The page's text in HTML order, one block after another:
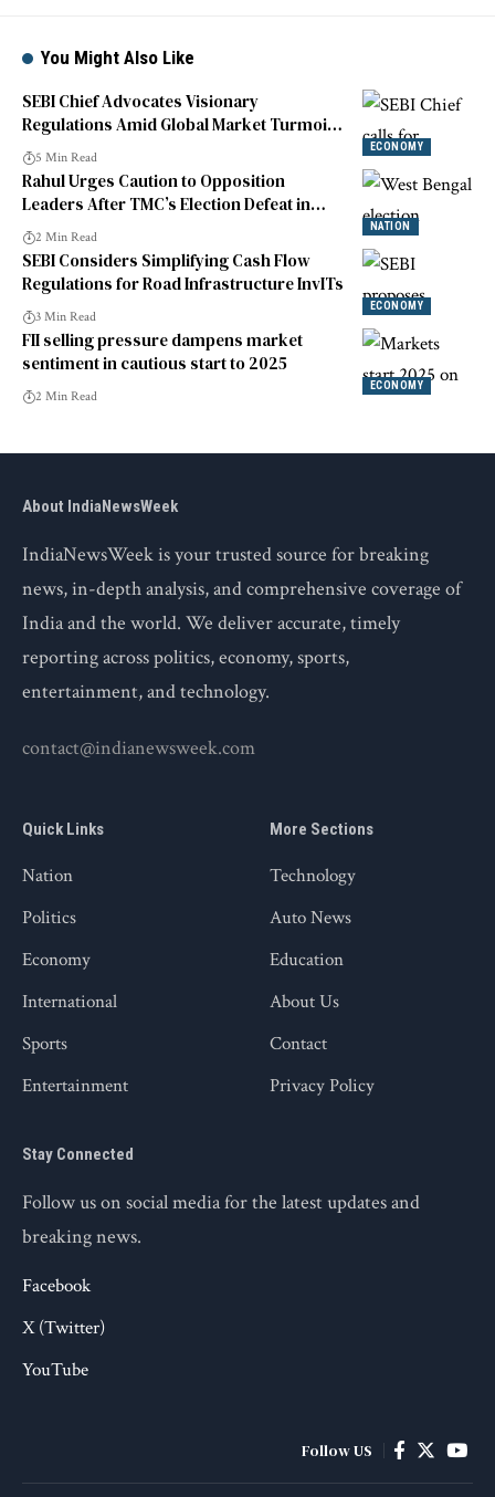
You Might Also Like
ECONOMY
SEBI Chief Advocates Visionary
Regulations Amid Global Market Turmoil
and Tech Disruptions
5 Min Read
NATION
Rahul Urges Caution to Opposition
Leaders After TMC’s Election Defeat in
West Bengal
2 Min Read
ECONOMY
SEBI Considers Simplifying Cash Flow
Regulations for Road Infrastructure InvITs
3 Min Read
ECONOMY
FII selling pressure dampens market
sentiment in cautious start to 2025
2 Min Read
About IndiaNewsWeek
IndiaNewsWeek is your trusted source for breaking
news, in-depth analysis, and comprehensive coverage of
India and the world. We deliver accurate, timely
reporting across politics, economy, sports,
entertainment, and technology.
contact@indianewsweek.com
Quick Links
Nation
Politics
Economy
International
Sports
Entertainment
More Sections
Technology
Auto News
Education
About Us
Contact
Privacy Policy
Stay Connected
Follow us on social media for the latest updates and
breaking news.
Facebook
X (Twitter)
YouTube
Follow US